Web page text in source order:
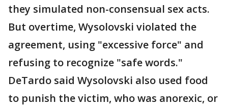
they simulated non-consensual sex acts.
But overtime, Wysolovski violated the
agreement, using "excessive force" and
refusing to recognize "safe words."
DeTardo said Wysolovski also used food
to punish the victim, who was anorexic, or